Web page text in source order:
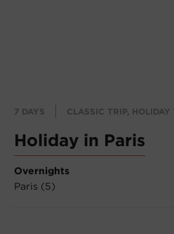
7 DAYS CLASSIC TRIP,
Holiday in Paris
Overnights
Paris (5)